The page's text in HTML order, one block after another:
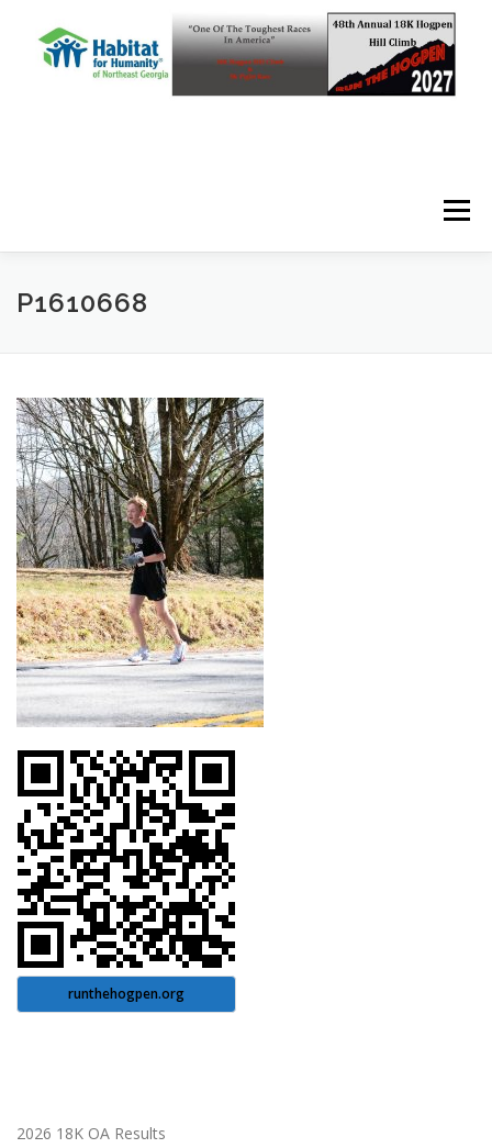
Menu
P1610668
runthehogpen.org
2026 18K OA Results